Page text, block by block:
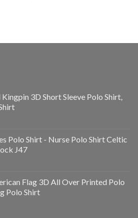
3D Short Sleeve Polo Shirt,
Polo Shirt - Nurse Polo Shirt Celtic
J47
Flag 3D All Over Printed Polo
Polo Shirt